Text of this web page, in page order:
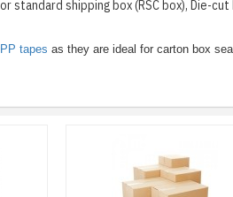
standard shipping box (RSC box), Die-
tapes as they are ideal for carton box